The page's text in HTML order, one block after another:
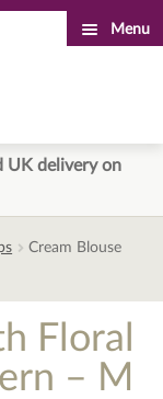
Menu
UK delivery on
Cream Blouse
Floral
– M